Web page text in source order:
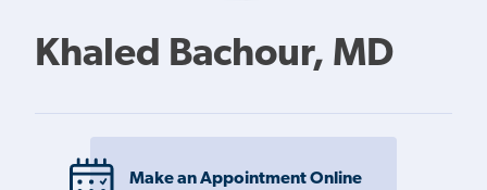
Khaled Bachour, MD
Make an Appointment Online